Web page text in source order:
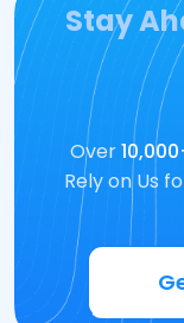
Stay
Over
Rely on Us